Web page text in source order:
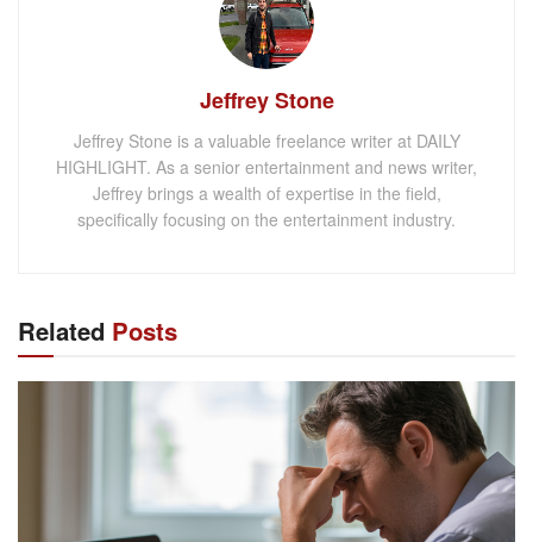
Jeffrey Stone
Jeffrey Stone is a valuable freelance writer at DAILY
HIGHLIGHT. As a senior entertainment and news writer,
Jeffrey brings a wealth of expertise in the field,
specifically focusing on the entertainment industry.
Related Posts